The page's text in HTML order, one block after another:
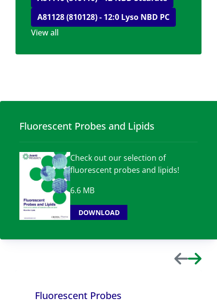
A81128 (810128) - 12:0 Lyso NBD PC
View all
Fluorescent Probes and Lipids
Check out our selection of
fluorescent probes and lipids!
6.6 MB
DOWNLOAD
Previous
Next
Fluorescent Probes